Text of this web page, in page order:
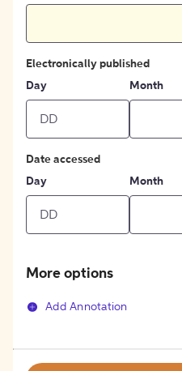
Electronically published
Day
Month
Date accessed
Day
Month
More options
Add Annotation